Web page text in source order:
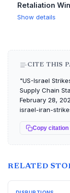
Retaliation
Show details
CITE THIS
"US-Israel
Supply Chain
February 28,
israel-iran-
Copy citation
RELATED